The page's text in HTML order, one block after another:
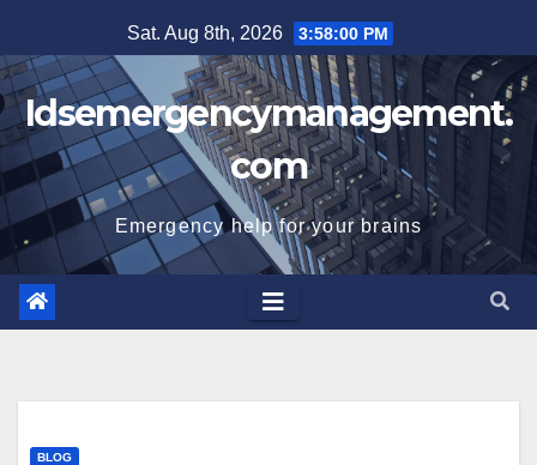
to
content
Sat. Aug 8th, 2026 3:58:00 PM
Idsemergencymanagement.
com
Emergency help for your brains
BLOG